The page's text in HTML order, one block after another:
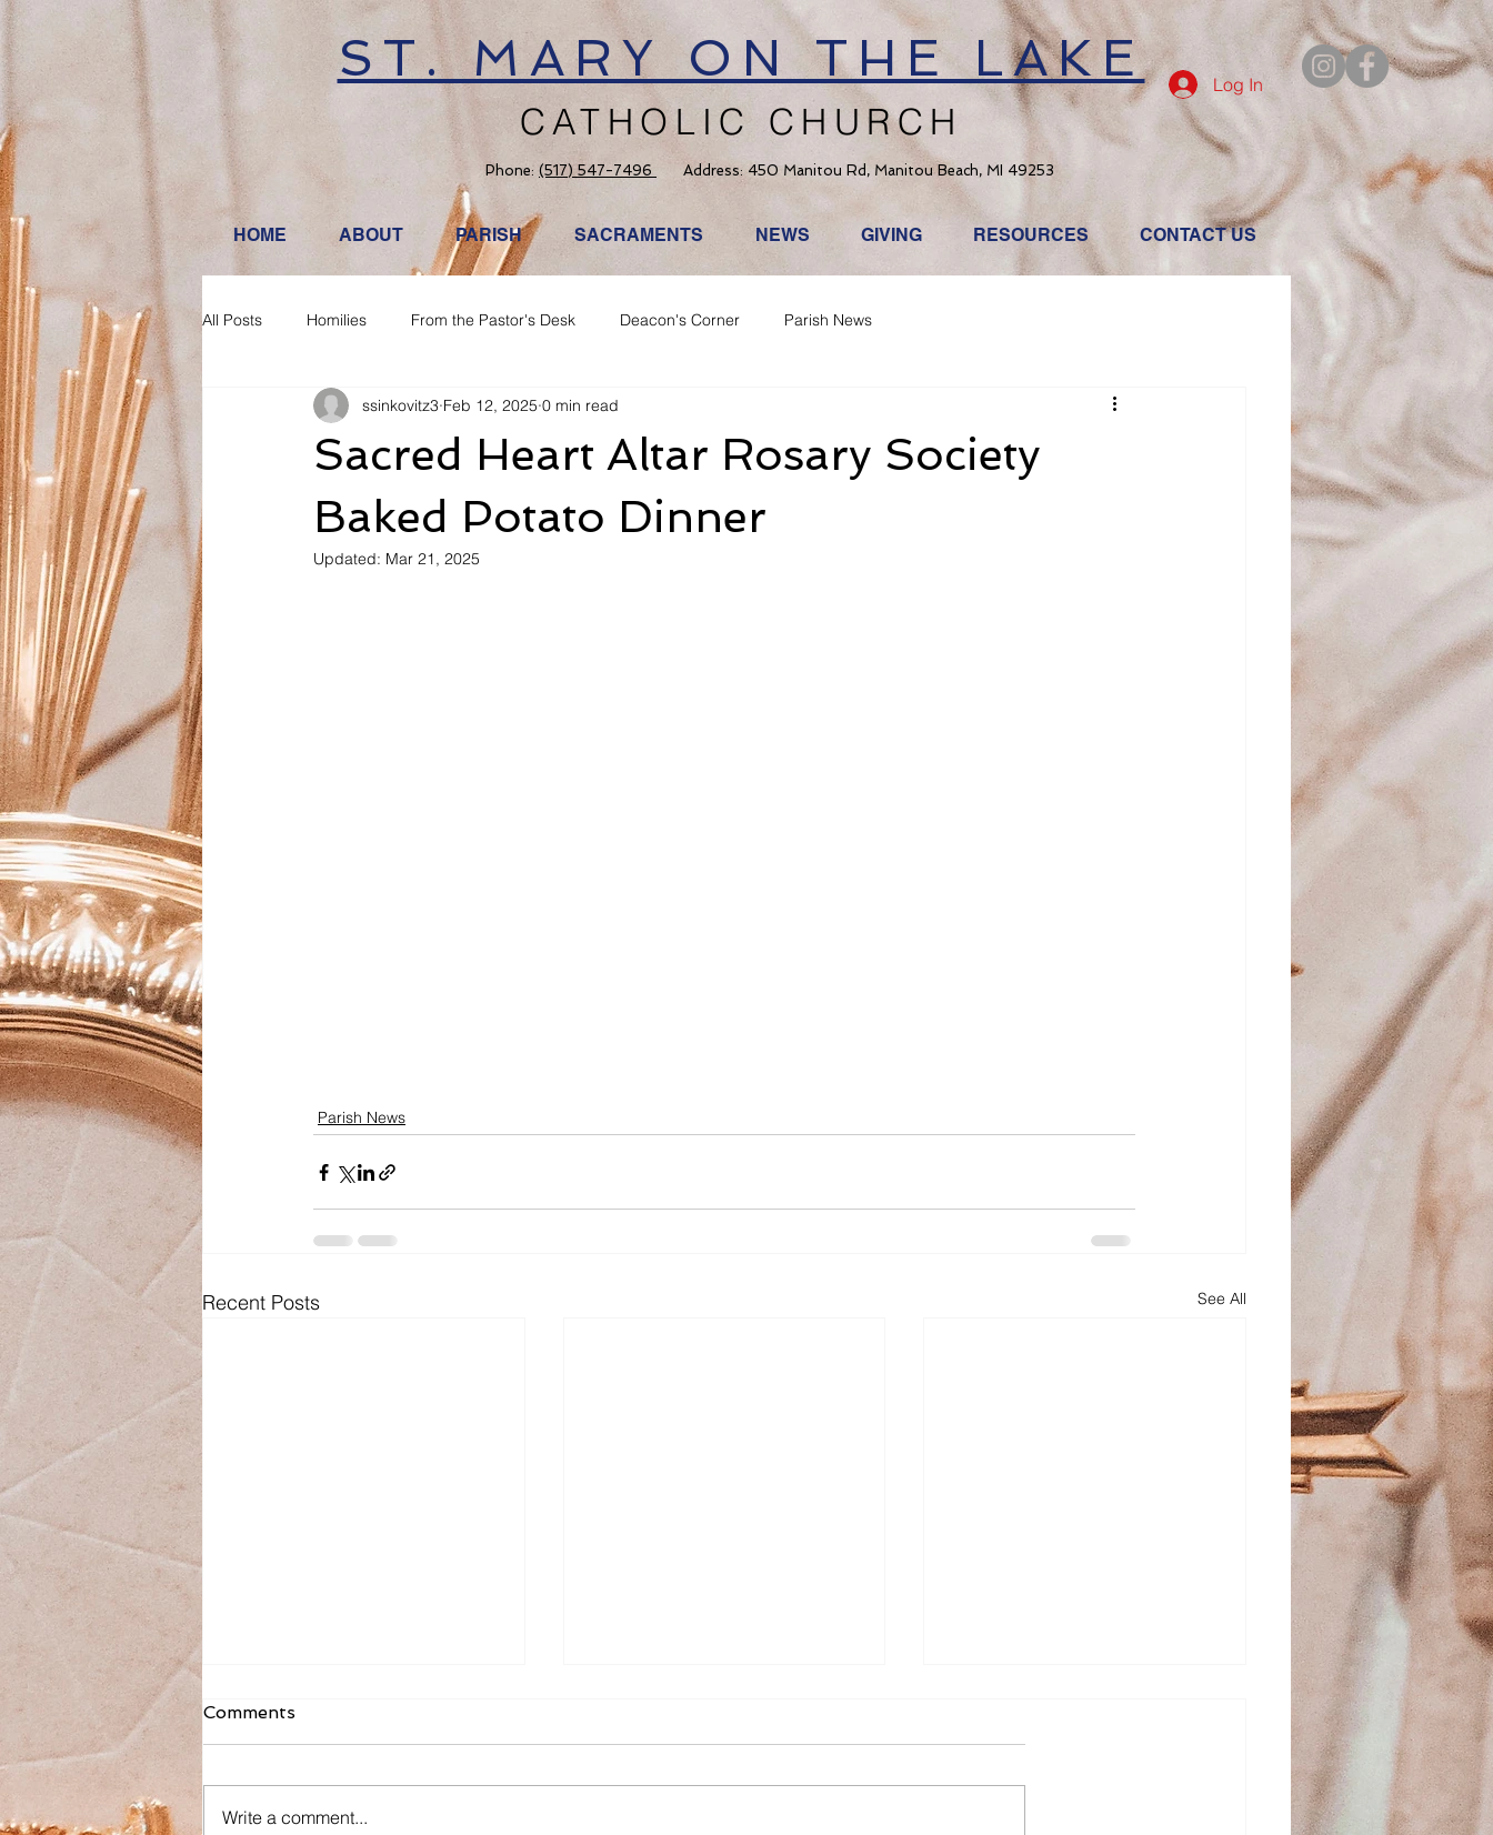
Log In
ST. MARY ON THE LAKE
CATHOLIC CHURCH
Phone: (517) 547-7496 Address: 450 Manitou Rd, Manitou Beach, MI 49253
HOME ABOUT PARISH SACRAMENTS NEWS GIVING RESOURCES CONTACT US
All Posts Homilies From the Pastor's Desk Deacon's Corner Parish News
Sacred Heart Altar Rosary Society
Baked Potato Dinner
ssinkovitz3 Feb 12, 2025 0 min read
Updated: Mar 21, 2025
Parish News
Recent Posts See All
Faith Formation
Comments
Write a comment...